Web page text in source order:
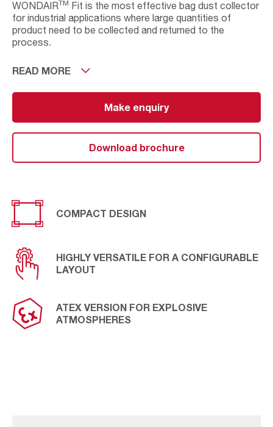
WONDAIRTM Fit is the most effective bag dust collector
for industrial applications where large quantities of
product need to be collected and returned to the
process.
Designed for applications with high dust concentrations
humidity, this equipment is available in 7 sizes to handle
air-flows from 4,000m3/h up to 16,000m
Its flat bags can be integrated into the application
ensuring minimum space required while remaining
stationary. Its options and final configuration possibilities
READ MORE
Make enquiry
Download brochure
COMPACT DESIGN
HIGHLY VERSATILE FOR A CONFIGURABLE
LAYOUT
ATEX VERSION FOR EXPLOSIVE
ATMOSPHERES